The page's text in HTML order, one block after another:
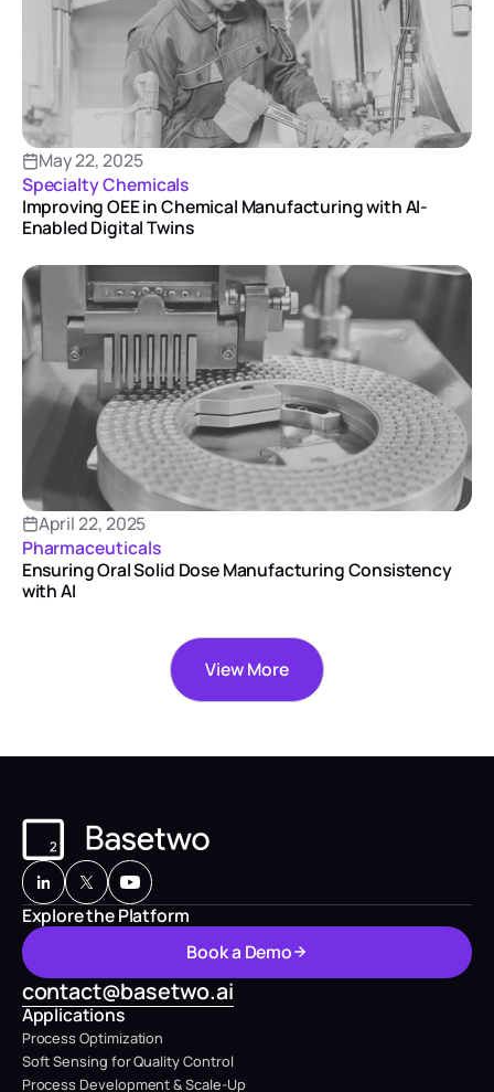
May 22, 2025
Specialty Chemicals
Improving OEE in Chemical Manufacturing with AI-
Enabled Digital Twins
April 22, 2025
Pharmaceuticals
Ensuring Oral Solid Dose Manufacturing Consistency
with AI
View More
Explore the Platform
Booka Demo
BookaDemo
contact@basetwo.ai
Applications
Process Optimization
Soft Sensing for Quality Control
Process Development & Scale-Up